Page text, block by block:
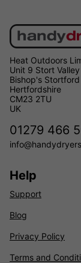
Heat Outdoors
Unit 9 Stort
Bishop's Stortford
Hertfordshire
CM23 2TU
UK
01279 466
Help
Support
Blog
Privacy Policy
Terms and